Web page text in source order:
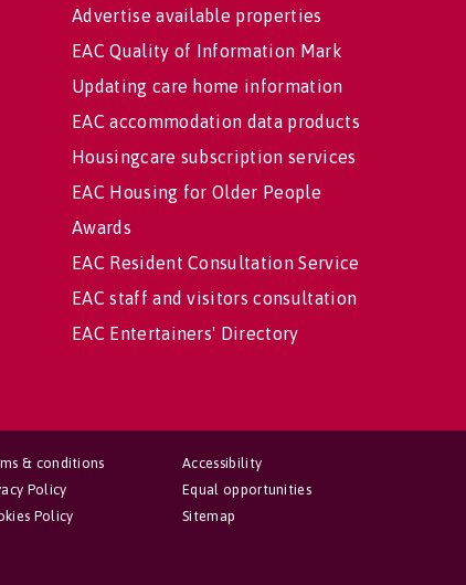
Advertise available properties
EAC Quality of Information Mark
Updating care home information
EAC accommodation data products
Housingcare subscription services
EAC Housing for Older People
Awards
EAC Resident Consultation Service
EAC staff and visitors consultation
EAC Entertainers' Directory
Accessibility
Equal opportunities
Sitemap
& conditions
Policy
Policy